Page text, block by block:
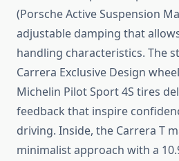
(Porsche Active Suspension
adjustable damping that
handling characteristics. The
Carrera Exclusive Design
Michelin Pilot Sport 4S tires
feedback that inspire
driving. Inside, the Carrera T
minimalist approach with a